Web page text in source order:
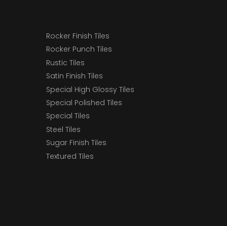
Rocker Finish Tiles
Rocker Punch Tiles
Rustic Tiles
Satin Finish Tiles
Special High Glossy Tiles
Special Polished Tiles
Special Tiles
Steel Tiles
Sugar Finish Tiles
Textured Tiles